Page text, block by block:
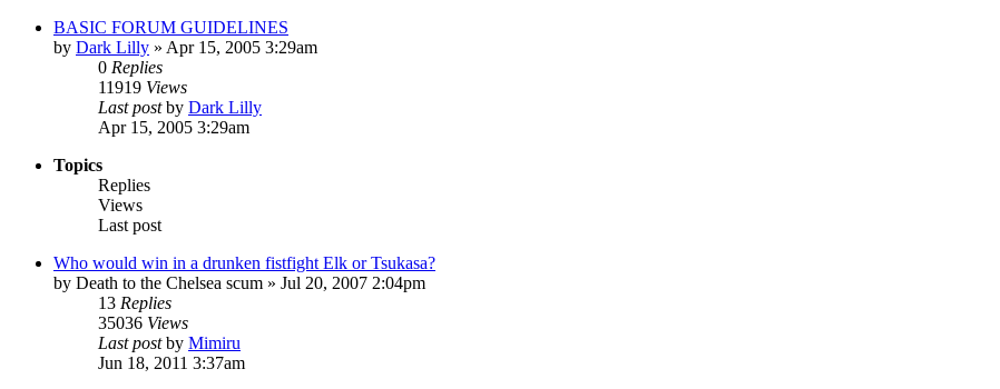
BASIC FORUM GUIDELINES
by Dark Lilly » Apr 15, 2005 3:29am
0 Replies
11919 Views
Last postby Dark Lilly
Apr 15, 2005 3:29am
Topics
Replies
Views
Last post
Who would win in a drunken fistfight Elk or Tsukasa?
by Death to the Chelsea scum » Jul 20, 2007 2:04pm
13 Replies
35036 Views
Last postby Mimiru
Jun 18, 2011 3:37am